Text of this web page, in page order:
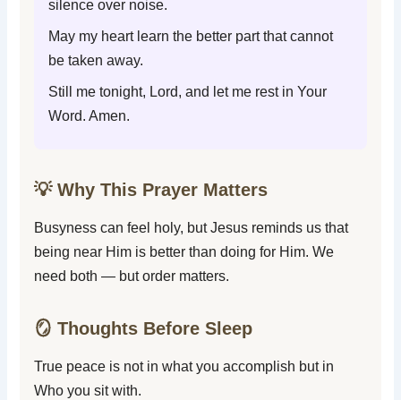
silence over noise.
May my heart learn the better part that cannot
be taken away.
Still me tonight, Lord, and let me rest in Your
Word. Amen.
💡 Why This Prayer Matters
Busyness can feel holy, but Jesus reminds us that
being near Him is better than doing for Him. We
need both — but order matters.
🪞 Thoughts Before Sleep
True peace is not in what you accomplish but in
Who you sit with.